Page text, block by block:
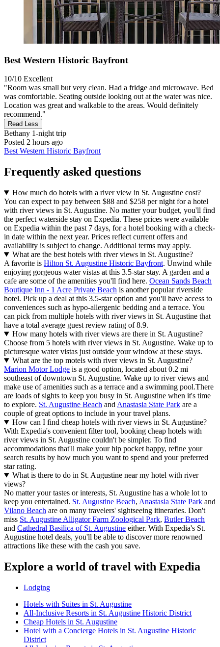
Best Western Historic Bayfront
10/10 Excellent
"Room was small but very clean. Had a fridge and microwave. Bed
was comfortable. Seating outside looking out at the water was nice.
Location was great and walkable to the areas. Would definitely
recommend."
Read Less
Bethany 1-night trip
Posted 2 hours ago
Best Western Historic Bayfront
Frequently asked questions
How much do hotels with a river view in St. Augustine cost?
You can expect to pay between $88 and $258 per night for a hotel
with river views in St. Augustine. No matter your budget, you'll find
the perfect waterside stay on Expedia. These prices were available
on Expedia within the past 7 days, for a hotel booking with a check-
in date within the next year. Prices reflect current offers and
availability is subject to change. Additional terms may apply.
What are the best hotels with river views in St. Augustine?
A favorite is Hilton St. Augustine Historic Bayfront. Unwind while
enjoying gorgeous water vistas at this 3.5-star stay. A garden and a
cafe are some of the amenities you'll find here. Ocean Sands Beach
Boutique Inn - 1 Acre Private Beach is another popular riverside
hotel. Pick up a deal at this 3.5-star option and you'll have access to
conveniences such as hypo-allergenic bedding and a terrace. You
can pick from multiple hotels with river views in St. Augustine that
have a total average guest review rating of 8.9.
How many hotels with river views are there in St. Augustine?
Choose from 5 hotels with river views in St. Augustine. Wake up to
picturesque water vistas just outside your window at these stays.
What are the top motels with river views in St. Augustine?
Marion Motor Lodge is a good option, located about 0.2 mi
southeast of downtown St. Augustine. Wake up to river views and
make use of amenities such as a terrace and a swimming pool.There
are loads of sights to keep you busy in St. Augustine when it's time
to explore. St. Augustine Beach and Anastasia State Park are a
couple of great options to include in your travel plans.
How can I find cheap hotels with river views in St. Augustine?
With Expedia's convenient filter tool, booking cheap hotels with
river views in St. Augustine couldn't be simpler. To find
accommodations that'll make your hip pocket happy, refine your
search results by how much you want to spend and your preferred
star rating.
What is there to do in St. Augustine near my hotel with river
views?
No matter your tastes or interests, St. Augustine has a whole lot to
keep you entertained. St. Augustine Beach, Anastasia State Park and
Vilano Beach are on many travelers' sightseeing itineraries. Don't
miss St. Augustine Alligator Farm Zoological Park, Butler Beach
and Cathedral Basilica of St. Augustine either. With Expedia's St.
Augustine hotel deals, you'll be able to discover more renowned
attractions like these with the cash you save.
Explore a world of travel with Expedia
Lodging
Hotels with Suites in St. Augustine
All-Inclusive Resorts in St. Augustine Historic District
Cheap Hotels in St. Augustine
Hotel with a Concierge Hotels in St. Augustine Historic
District